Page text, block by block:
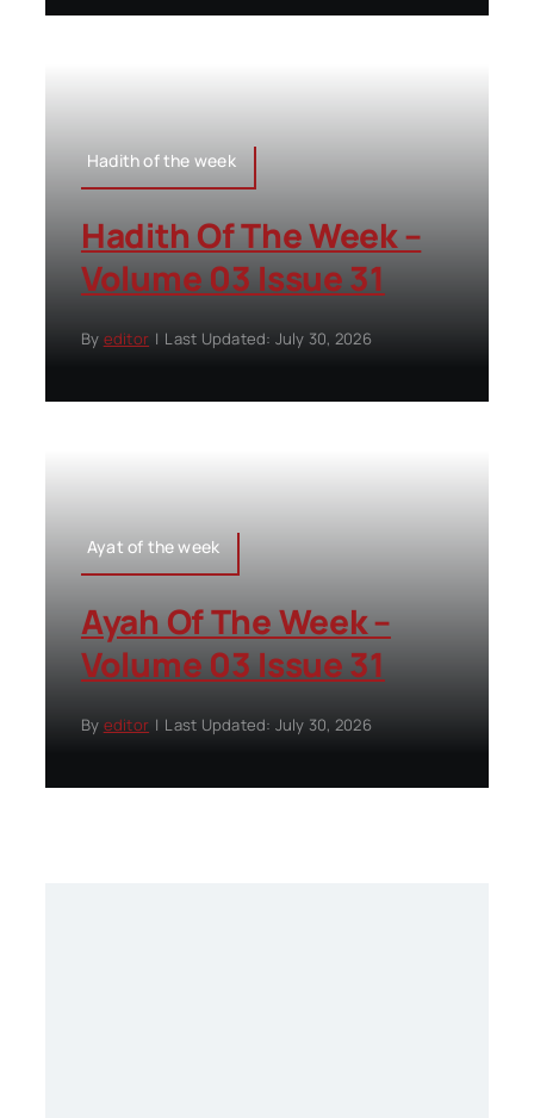
Hadith of the week
Hadith Of The Week –
Volume 03 Issue 31
By editor | Last Updated: July 30, 2026
Ayat of the week
Ayah Of The Week –
Volume 03 Issue 31
By editor | Last Updated: July 30, 2026